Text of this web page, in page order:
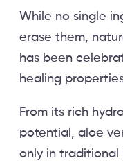
While no single
erase them,
has been
healing
From its rich
potential, aloe
only in traditional